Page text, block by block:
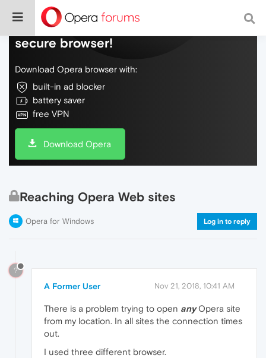
Do more on the web, with a fast and
secure browser!
Download Opera browser with:
built-in ad blocker
battery saver
free VPN
Download Opera
Reaching Opera Web sites
Opera for Windows Log in to reply
?
A Former User Nov 21, 2018, 10:41 AM
There is a problem trying to open anyOpera site
from my location. In all sites the connection times
out.
I used three different browser.